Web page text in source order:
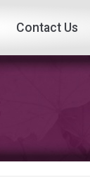
Contact Us